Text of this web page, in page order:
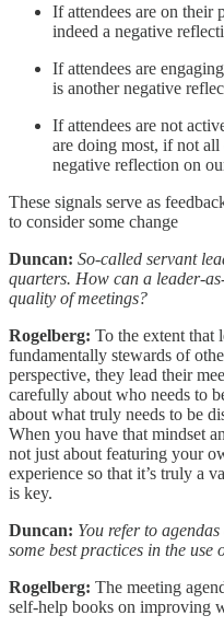
If attendees are on their
indeed a negative
If attendees are
is another negative
If attendees are not
are doing most, if not
negative reflection on
These signals serve as
to consider some change
Duncan: So-called servant
quarters. How can a leader-
quality of meetings?
Rogelberg: To the extent that
fundamentally stewards of
perspective, they lead their
carefully about who needs to
about what truly needs to be
When you have that mindset
not just about featuring your
experience so that it’s truly a
is key.
Duncan: You refer to
some best practices in the use
Rogelberg: The meeting
self-help books on improving